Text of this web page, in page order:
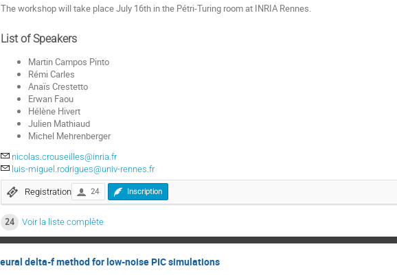
The workshop will take place July 16th in the Pétri-Turing room at INRIA Rennes.
List of Speakers
Martin Campos Pinto
Rémi Carles
Anaïs Crestetto
Erwan Faou
Hélène Hivert
Julien Mathiaud
Michel Mehrenberger
nicolas.crouseilles@inria.fr
luis-miguel.rodrigues@univ-rennes.fr
Registration 24 Inscription
24 Voir la liste complète
delta-f method for low-noise PIC simulations